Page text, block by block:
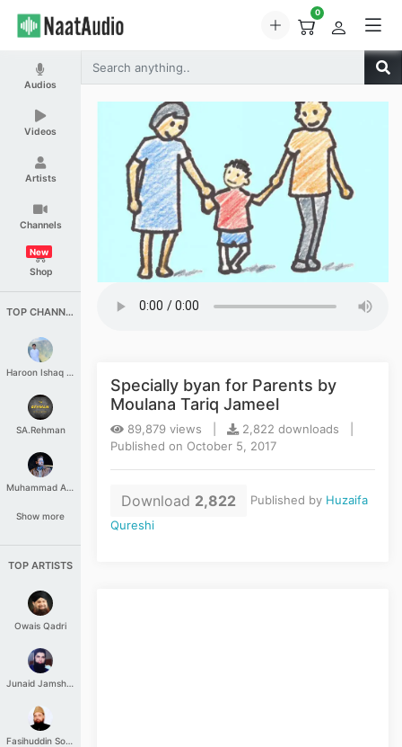
0
Audios
Videos
Artists
Channels
Shop
New
TOP CHANNELS
Haroon Ishaq Qureshi
SA.Rehman
Muhammad Aashir
Show more
TOP ARTISTS
Owais Qadri
Junaid Jamshed
Fasihuddin Soharwardi
Specially byan for Parents by
Moulana Tariq Jameel
89,879 views |
2,822 downloads |
Published on October 5, 2017
Download 2,822 Published by Huzaifa
Qureshi